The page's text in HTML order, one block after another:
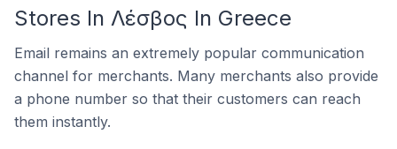
Stores In Λέσβος In Greece
Email remains an extremely popular communication
channel for merchants. Many merchants also provide
a phone number so that their customers can reach
them instantly.